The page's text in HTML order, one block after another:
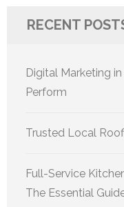
RECENT
Digital Marketing
Perform
Trusted Local
Full-Service
The Essential